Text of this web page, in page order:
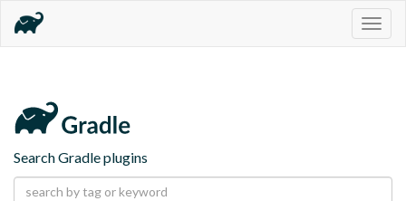
Search Gradle plugins